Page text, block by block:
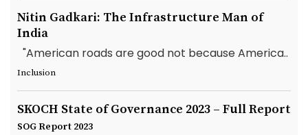
Nitin Gadkari: The Infrastructure Man of
India
"American roads are good not because America..
Inclusion
SKOCH State of Governance 2023 – Full Report
SOG Report 2023